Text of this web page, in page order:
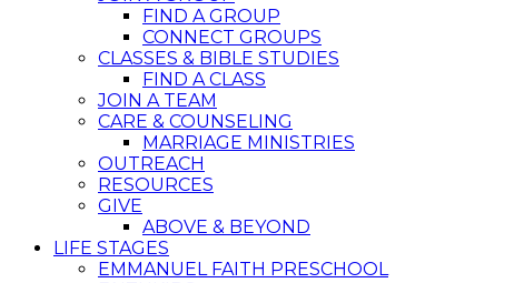
FIND A GROUP
CONNECT GROUPS
CLASSES & BIBLE STUDIES
FIND A CLASS
JOIN A TEAM
CARE & COUNSELING
MARRIAGE MINISTRIES
OUTREACH
RESOURCES
GIVE
ABOVE & BEYOND
LIFE STAGES
EMMANUEL FAITH PRESCHOOL